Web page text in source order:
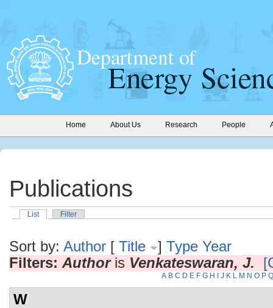
Home About Us Research People
Publications
List Filter
Sort by: Author [ Title ] Type Year
Filters: Authoris Venkateswaran, J.
A B C D E F G H J K L M N O P Q
W